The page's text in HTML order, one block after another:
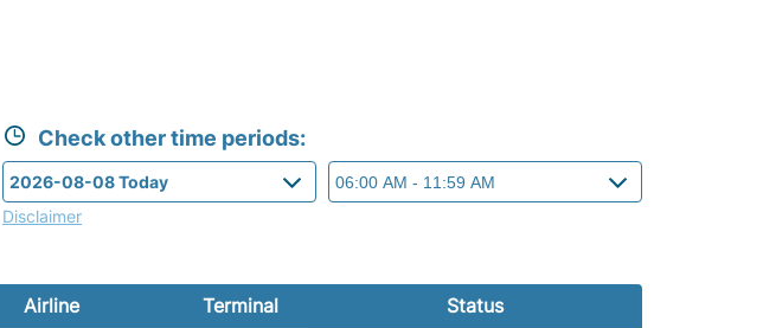
Check other time periods:
Disclaimer
Airline Terminal Status